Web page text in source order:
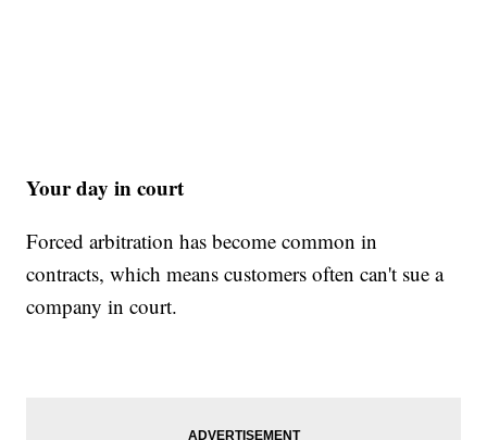
Your day in court
Forced arbitration has become common in
contracts, which means customers often can't sue a
company in court.